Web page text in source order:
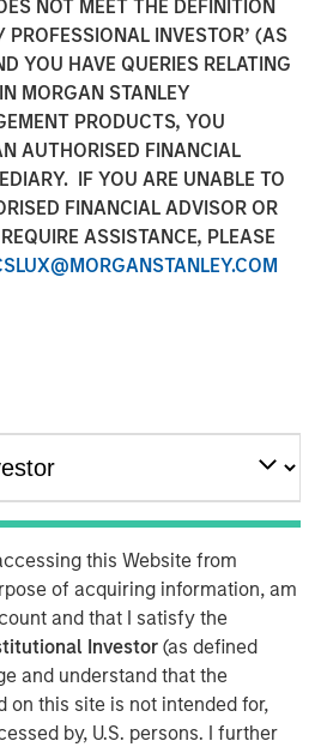
NOT MEET THE DEFINITION
INVESTOR’ (AS
YOU HAVE QUERIES RELATING
MORGAN STANLEY
PRODUCTS, YOU
AUTHORISED FINANCIAL
IF YOU ARE UNABLE TO
FINANCIAL ADVISOR OR
ASSISTANCE, PLEASE
this Website from
of acquiring information, am
and that I satisfy the
Investor(as defined
and understand that the
on this site is not intended for,
by, U.S. persons. I further
- May 2026
why the stock market is at an
a consistent refrain I hear lately